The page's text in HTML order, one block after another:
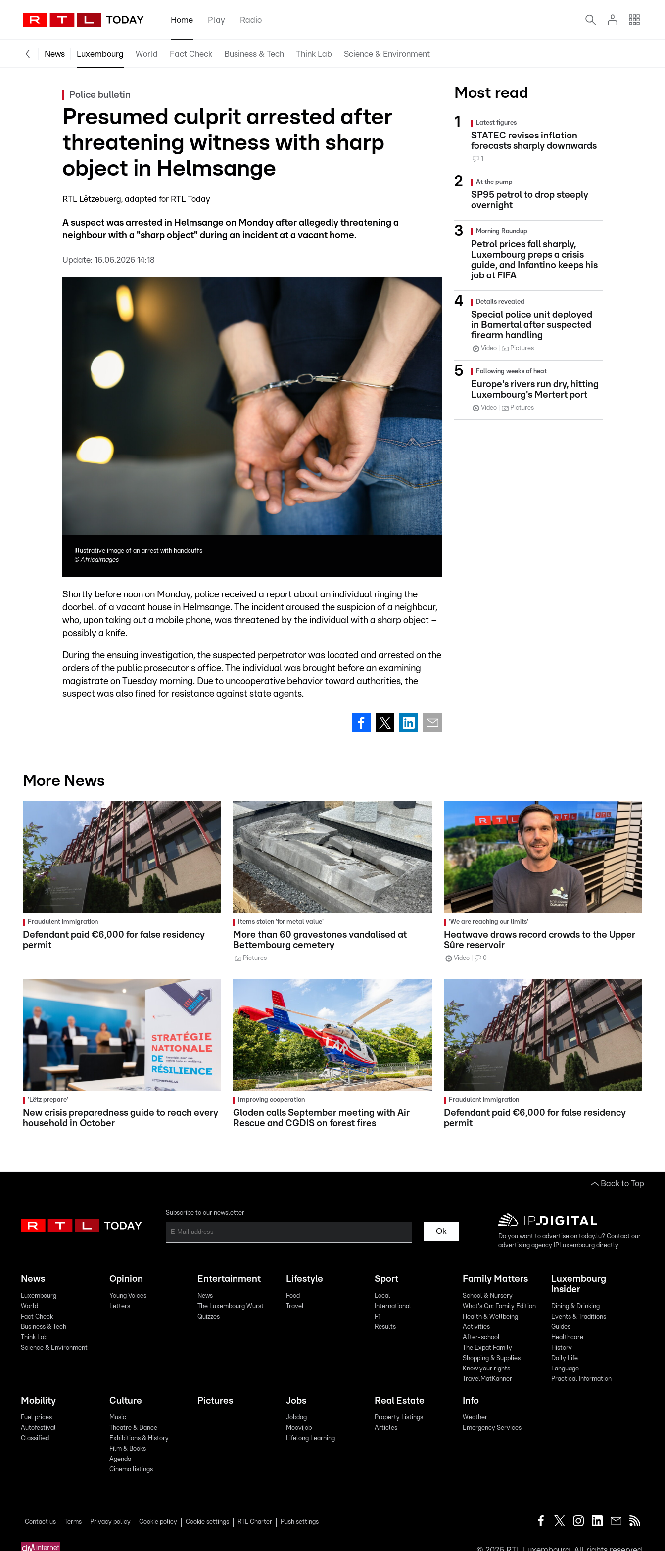
Home Play Radio
News Luxembourg World Fact Check Business & Tech Think Lab Science & Environment
Police bulletin
Presumed culprit arrested after
threatening witness with sharp
object in Helmsange
RTL Lëtzebuerg adapted for RTL Today
A suspect was arrested in Helmsange on Monday after allegedly threatening a
neighbour with a "sharp object" during an incident at a vacant home.
Update: 16.06.2026 14:18
Illustrative image of an arrest with handcuffs
©Africaimages
Shortly before noon on Monday, police received a report about an individual ringing the
doorbell of a vacant house in Helmsange. The incident aroused the suspicion of a neighbour,
who, upon taking out a mobile phone, was threatened by the individual with a sharp object –
possibly a knife.
During the ensuing investigation, the suspected perpetrator was located and arrested on the
orders of the public prosecutor's office. The individual was brought before an examining
magistrate on Tuesday morning. Due to uncooperative behavior toward authorities, the
suspect was also fined for resistance against state agents.
Most read
Latest figures
STATEC revises inflation
forecasts sharply downwards
1
At the pump
SP95 petrol to drop steeply
overnight
Morning Roundup
Petrol prices fall sharply,
Luxembourg preps a crisis
guide, and Infantino keeps his
job at FIFA
Details revealed
Special police unit deployed
in Bamertal after suspected
firearm handling
Video Pictures
Following weeks of heat
Europe's rivers run dry, hitting
Luxembourg's Mertert port
Video Pictures
More News
Fraudulent immigration
Defendant paid €6,000 for false residency
permit
Items stolen 'for metal value'
More than 60 gravestones vandalised at
Bettembourg cemetery
Pictures
'We are reaching our limits'
Heatwave draws record crowds to the Upper
Sûre reservoir
Video 0
'Lëtz prepare'
New crisis preparedness guide to reach every
household in October
Improving cooperation
Gloden calls September meeting with Air
Rescue and CGDIS on forest fires
Fraudulent immigration
Defendant paid €6,000 for false residency
permit
Back to Top
Subscribe to our newsletter
Ok
Do you want to advertise on today.lu? Contact our
advertising agency IPLuxembourg directly
News
Luxembourg
World
Fact Check
Business & Tech
Think Lab
Science & Environment
Opinion
Young Voices
Letters
Entertainment
News
The Luxembourg Wurst
Quizzes
Lifestyle
Food
Travel
Sport
Local
International
F1
Results
Family Matters
School & Nursery
What's On: Family Edition
Health & Wellbeing
Activities
After-school
The Expat Family
Shopping & Supplies
Know your rights
TravelMatKanner
Luxembourg
Insider
Dining & Drinking
Events & Traditions
Guides
Healthcare
History
Daily Life
Language
Practical Information
Mobility
Fuel prices
Autofestival
Classified
Culture
Music
Theatre & Dance
Exhibitions & History
Film & Books
Agenda
Cinema listings
Pictures Jobs
Jobdag
Moovijob
Lifelong Learning
Real Estate
Property Listings
Articles
Info
Weather
Emergency Services
Contact us Terms Privacy policy Cookie policy Cookie settings RTL Charter Push settings